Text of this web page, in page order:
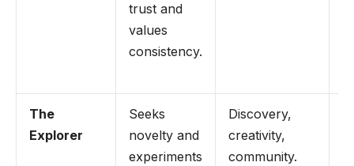
trust and
values
consistency.
The
Explorer
Seeks
novelty and
experiments
Discovery,
creativity,
community.